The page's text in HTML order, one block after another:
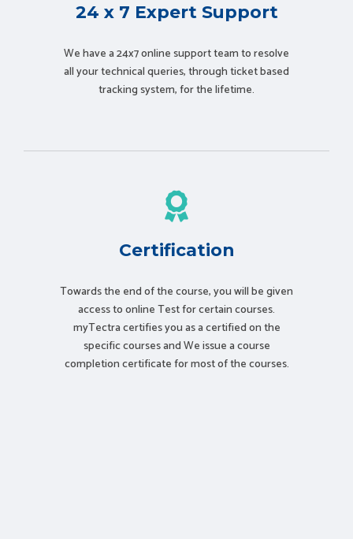
24 x 7 Expert Support
We have a 24x7 online support team to resolve
all your technical queries, through ticket based
tracking system, for the lifetime.
Certification
Towards the end of the course, you will be given
access to online Test for certain courses.
myTectra certifies you as a certified on the
specific courses and We issue a course
completion certificate for most of the courses.